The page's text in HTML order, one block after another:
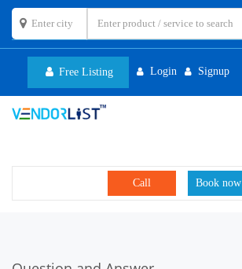
Free Listing Login Signup
Call Book now